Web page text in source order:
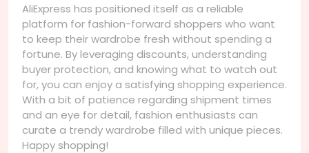
AliExpress has positioned itself as a reliable
platform for fashion-forward shoppers who want
to keep their wardrobe fresh without spending a
fortune. By leveraging discounts, understanding
buyer protection, and knowing what to watch out
for, you can enjoy a satisfying shopping experience.
With a bit of patience regarding shipment times
and an eye for detail, fashion enthusiasts can
curate a trendy wardrobe filled with unique pieces.
Happy shopping!